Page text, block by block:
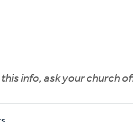
this info, ask your church